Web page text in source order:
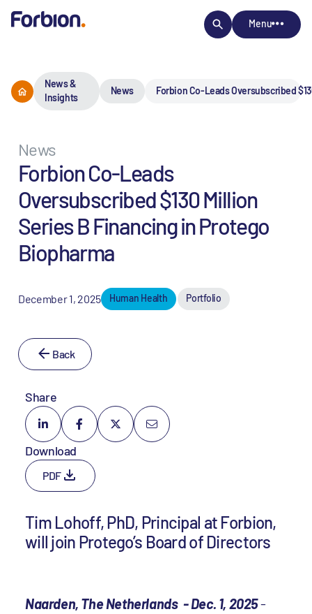
Menu
News &
Insights
News Forbion Co-Leads Oversubscribed
News
Forbion Co-Leads
Oversubscribed $130 Million
Series B Financing in Protego
Biopharma
December 1, 2025 Human Health Portfolio
Back
Share
Download
PDF
Tim Lohoff, PhD, Principal at Forbion,
will join Protego’s Board of Directors
Naarden, The Netherlands - Dec. 1, 2025-